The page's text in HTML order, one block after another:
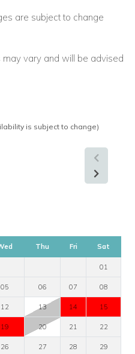
are subject to change
vary and will be advised
is subject to change)
Thu Fri Sat
01
05 06 07 08
12 13 14 15
19 20 21 22
26 27 28 29